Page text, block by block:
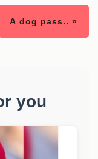
A dog pass.. »
you